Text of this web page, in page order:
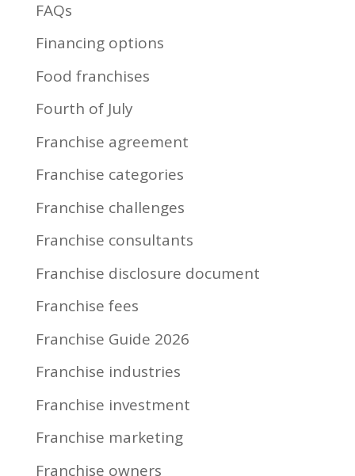
FAQs
Financing options
Food franchises
Fourth of July
Franchise agreement
Franchise categories
Franchise challenges
Franchise consultants
Franchise disclosure document
Franchise fees
Franchise Guide 2026
Franchise industries
Franchise investment
Franchise marketing
Franchise owners